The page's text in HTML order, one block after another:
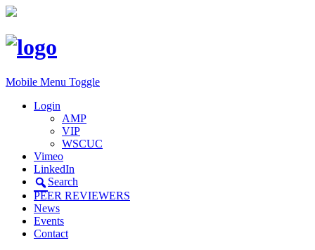
Mobile Menu Toggle
Login
AMP
VIP
WSCUC
Vimeo
LinkedIn
Search
PEER REVIEWERS
News
Events
Contact